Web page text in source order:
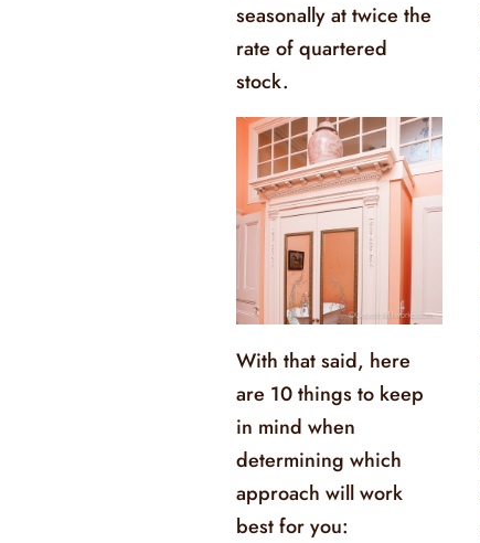
seasonally at twice the
rate of quartered
stock.
With that said, here
are 10 things to keep
in mind when
determining which
approach will work
best for you: